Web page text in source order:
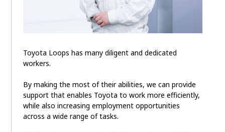
Toyota Loops has many diligent and dedicated
workers.
By making the most of their abilities, we can provide
support that enables Toyota to work more efficiently,
while also increasing employment opportunities
across a wide range of tasks.